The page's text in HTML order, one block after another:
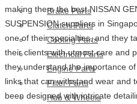
Brake Parts
Clutch Parts
Cooling Parts
Electrical Parts
Engine Parts
Filter Parts
Hub & Wheels
making them the best NISSAN
SUSPENSION suppliers in
one of their specialties, and they
their clients with utmost care and
they understand the importance
links that can withstand wear and
been designed with intricate